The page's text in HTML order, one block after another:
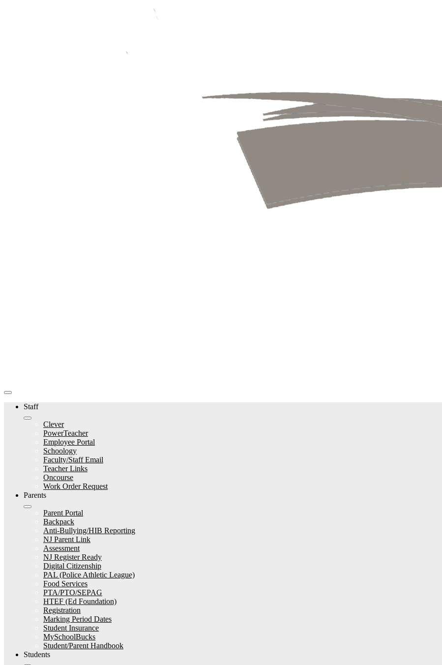
Staff
Clever
PowerTeacher
Employee Portal
Schoology
Faculty/Staff Email
Teacher Links
Oncourse
Work Order Request
Parents
Parent Portal
Backpack
Anti-Bullying/HIB Reporting
NJ Parent Link
Assessment
NJ Register Ready
Digital Citizenship
PAL (Police Athletic League)
Food Services
PTA/PTO/SEPAG
HTEF (Ed Foundation)
Registration
Marking Period Dates
Student Insurance
MySchoolBucks
Student/Parent Handbook
Students